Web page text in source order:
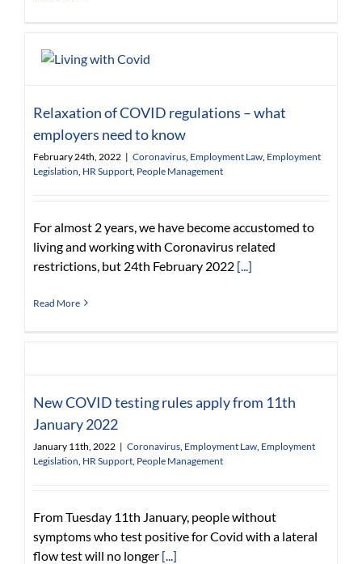
Relaxation of COVID regulations – what
employers need to know
February 24th, 2022 | Coronavirus Employment Law Employment
Legislation HR Support People Management
For almost 2 years, we have become accustomed to
living and working with Coronavirus related
restrictions, but 24th February 2022 [...]
Read More
New COVID testing rules apply from 11th
January 2022
January 11th, 2022 | Coronavirus Employment Law Employment
Legislation HR Support People Management
From Tuesday 11th January, people without
symptoms who test positive for Covid with a lateral
flow test will no longer [...]